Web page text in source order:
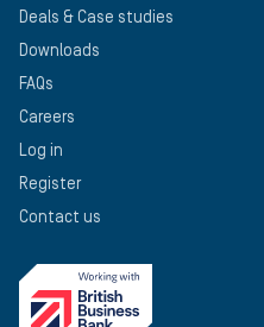
Deals & Case studies
Downloads
FAQs
Careers
Log in
Register
Contact us